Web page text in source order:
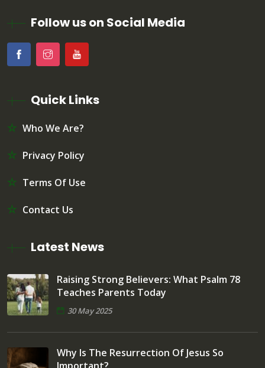
Follow us on Social Media
Quick Links
Who We Are?
Privacy Policy
Terms Of Use
Contact Us
Latest News
Raising Strong Believers: What Psalm 78
Teaches Parents Today
30 May 2025
Why Is The Resurrection Of Jesus So